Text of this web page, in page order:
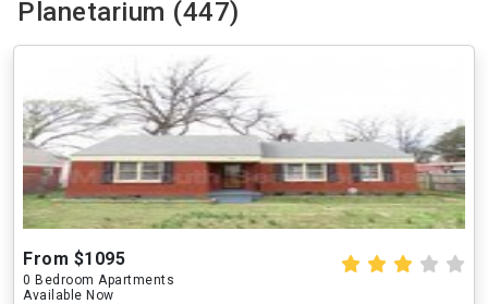
Planetarium (447)
From $1095
0 Bedroom Apartments
Available Now